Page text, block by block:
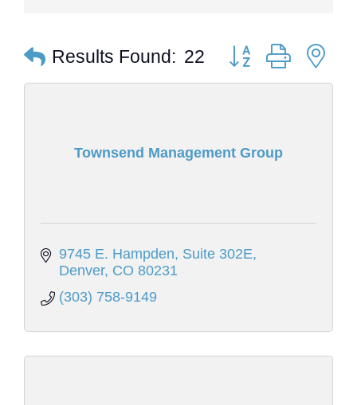
Results Found: 22 Button group with
Townsend Management Group
9745 E. Hampden Suite 302E
Denver CO 80231
(303) 758-9149